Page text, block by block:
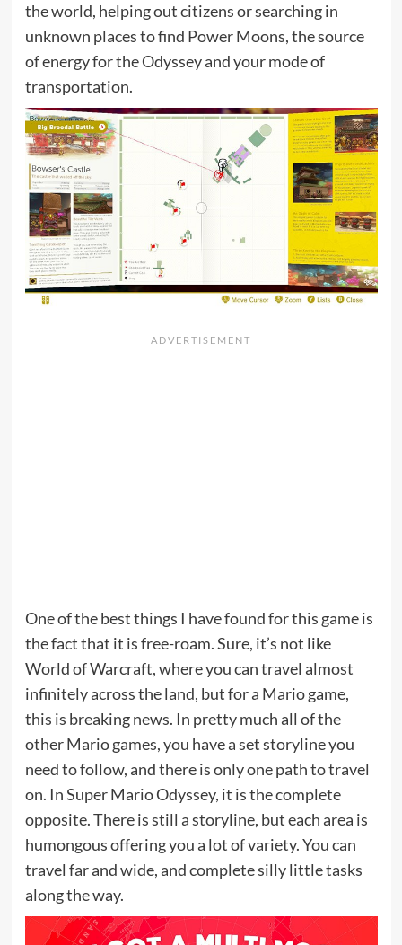
the world, helping out citizens or searching in
unknown places to find Power Moons, the source
of energy for the Odyssey and your mode of
transportation.
One of the best things I have found for this game is
the fact that it is free-roam. Sure, it’s not like
World of Warcraft, where you can travel almost
infinitely across the land, but for a Mario game,
this is breaking news. In pretty much all of the
other Mario games, you have a set storyline you
need to follow, and there is only one path to travel
on. In Super Mario Odyssey, it is the complete
opposite. There is still a storyline, but each area is
humongous offering you a lot of variety. You can
travel far and wide, and complete silly little tasks
along the way.